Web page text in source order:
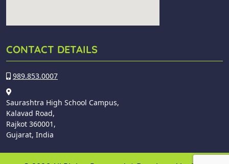
CONTACT DETAILS
989.853.0007
Saurashtra High School Campus,
Kalavad Road,
Rajkot 360001,
Gujarat, India